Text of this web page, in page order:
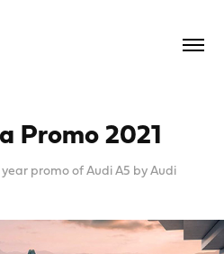
Promo 2021
promo of Audi A5 by Audi